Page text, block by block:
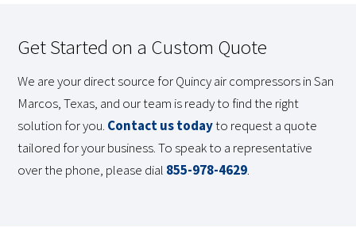
Get Started on a Custom Quote
We are your direct source for Quincy air compressors in San
Marcos, Texas, and our team is ready to find the right
solution for you. Contact us todayto request a quote
tailored for your business. To speak to a representative
over the phone, please dial 855-978-4629.